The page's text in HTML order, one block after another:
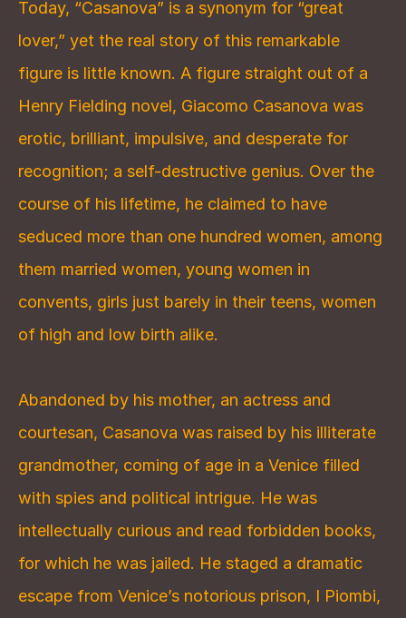
Today, “Casanova” is a synonym for “great
lover,” yet the real story of this remarkable
figure is little known. A figure straight out of a
Henry Fielding novel, Giacomo Casanova was
erotic, brilliant, impulsive, and desperate for
recognition; a self-destructive genius. Over the
course of his lifetime, he claimed to have
seduced more than one hundred women, among
them married women, young women in
convents, girls just barely in their teens, women
of high and low birth alike.
Abandoned by his mother, an actress and
courtesan, Casanova was raised by his illiterate
grandmother, coming of age in a Venice filled
with spies and political intrigue. He was
intellectually curious and read forbidden books,
for which he was jailed. He staged a dramatic
escape from Venice’s notorious prison, I Piombi,